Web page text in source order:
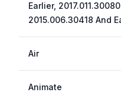
Earlier,
2015.006.30418 And
Air
Animate